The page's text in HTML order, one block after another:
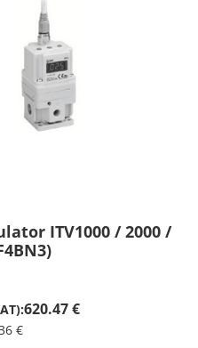
ITV1000 / 2000 /
620.47 €
€